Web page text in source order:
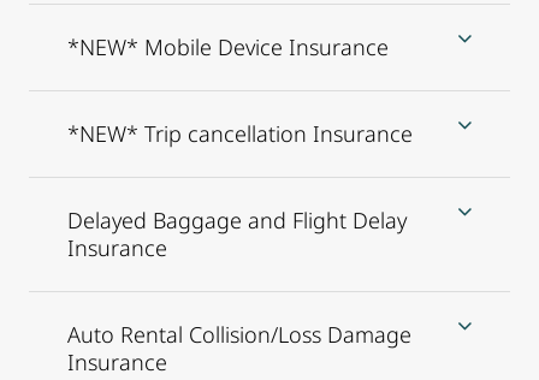
*NEW* Mobile Device Insurance
*NEW* Trip cancellation Insurance
Delayed Baggage and Flight Delay
Insurance
Auto Rental Collision/Loss Damage
Insurance